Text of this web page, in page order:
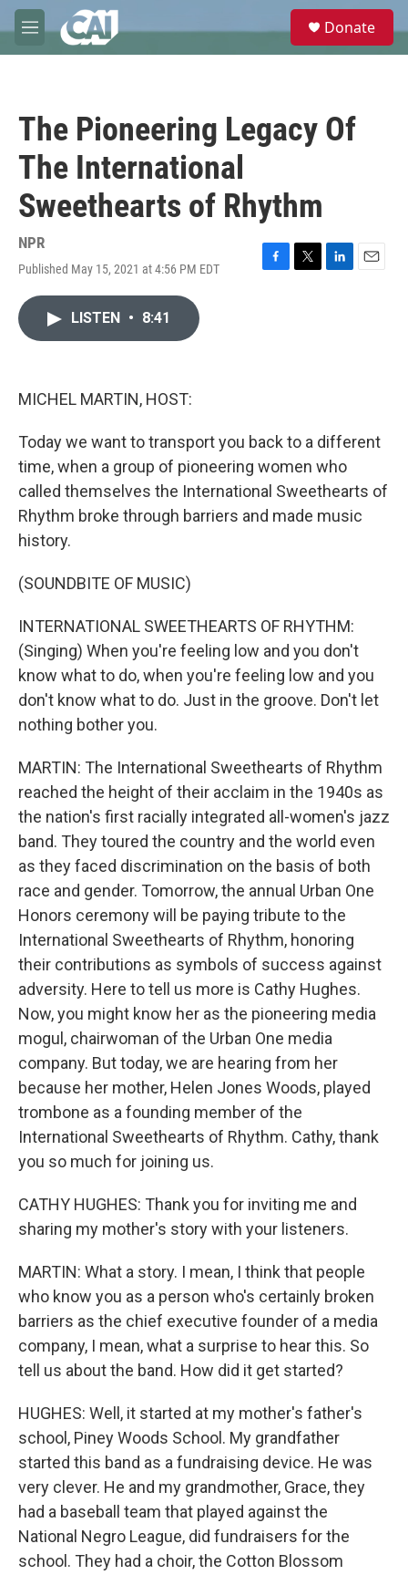
Skip to main content
M
e
e
Donate
The Pioneering Legacy Of
The International
Sweethearts of Rhythm
NPR
Published May 15, 2021 at 4:56 PM EDT
F
T
L
E
LISTEN • 8:41
MICHEL MARTIN, HOST:
Today we want to transport you back to a different
time, when a group of pioneering women who
called themselves the International Sweethearts of
Rhythm broke through barriers and made music
history.
(SOUNDBITE OF MUSIC)
INTERNATIONAL SWEETHEARTS OF RHYTHM:
(Singing) When you're feeling low and you don't
know what to do, when you're feeling low and you
don't know what to do. Just in the groove. Don't let
nothing bother you.
MARTIN: The International Sweethearts of Rhythm
reached the height of their acclaim in the 1940s as
the nation's first racially integrated all-women's jazz
band. They toured the country and the world even
as they faced discrimination on the basis of both
race and gender. Tomorrow, the annual Urban One
Honors ceremony will be paying tribute to the
International Sweethearts of Rhythm, honoring
their contributions as symbols of success against
adversity. Here to tell us more is Cathy Hughes.
Now, you might know her as the pioneering media
mogul, chairwoman of the Urban One media
company. But today, we are hearing from her
because her mother, Helen Jones Woods, played
trombone as a founding member of the
International Sweethearts of Rhythm. Cathy, thank
you so much for joining us.
CATHY HUGHES: Thank you for inviting me and
sharing my mother's story with your listeners.
MARTIN: What a story. I mean, I think that people
who know you as a person who's certainly broken
barriers as the chief executive founder of a media
company, I mean, what a surprise to hear this. So
tell us about the band. How did it get started?
HUGHES: Well, it started at my mother's father's
school, Piney Woods School. My grandfather
started this band as a fundraising device. He was
very clever. He and my grandmother, Grace, they
had a baseball team that played against the
National Negro League, did fundraisers for the
school. They had a choir, the Cotton Blossom